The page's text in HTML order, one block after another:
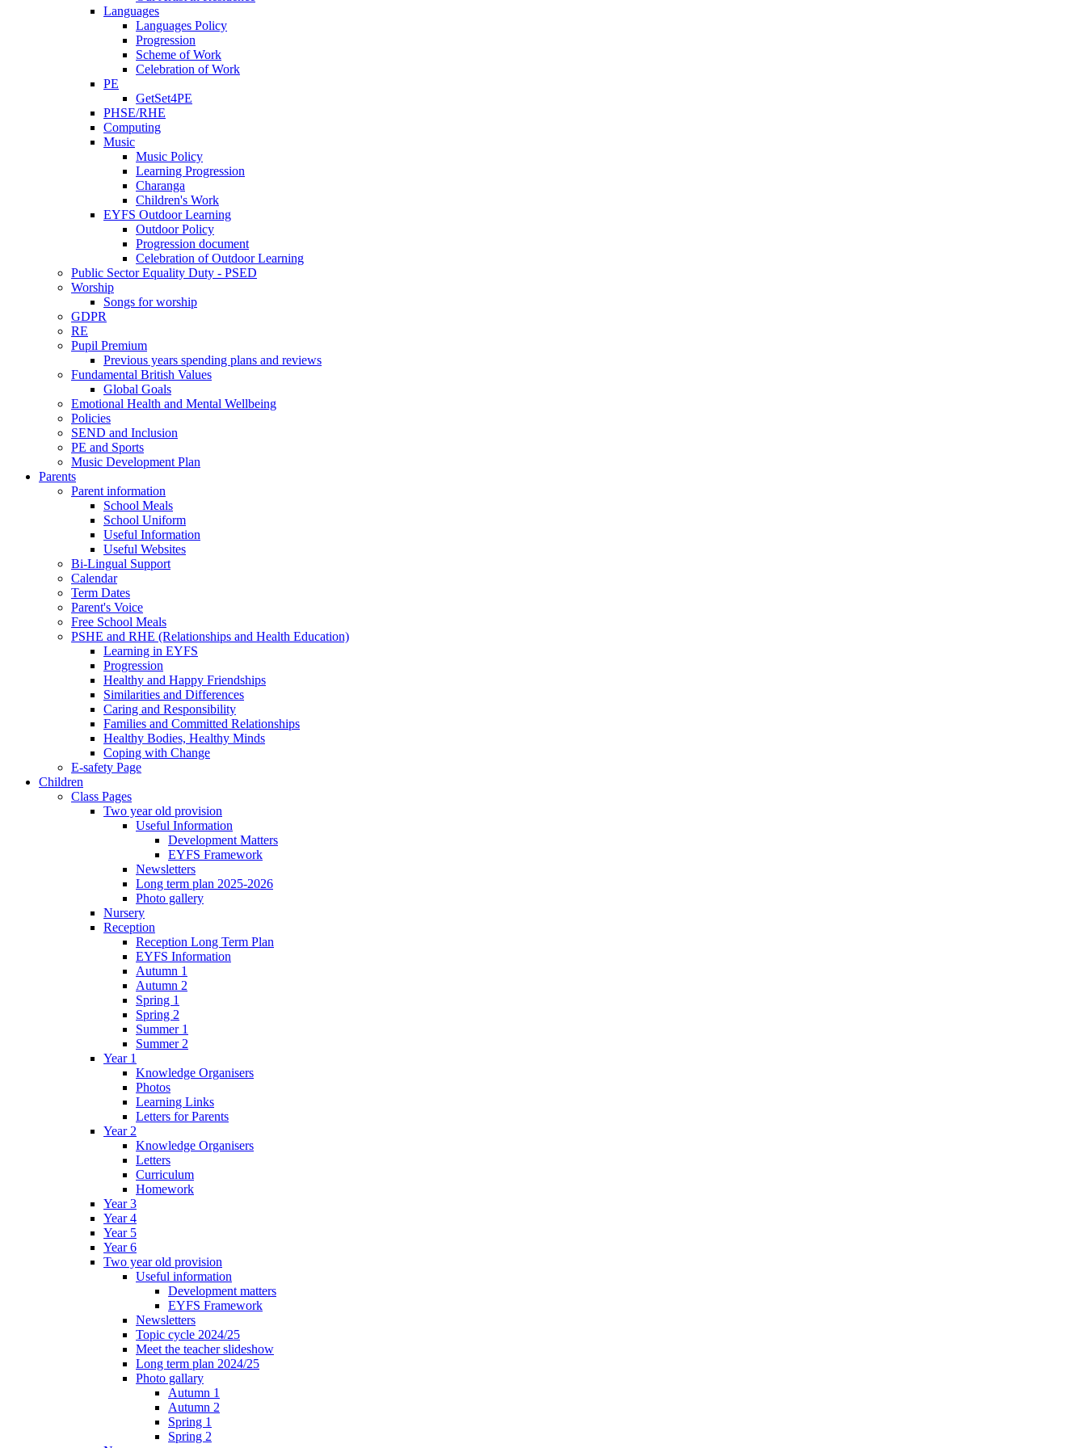
Languages
Languages Policy
Progression
Scheme of Work
Celebration of Work
PE
GetSet4PE
PHSE/RHE
Computing
Music
Music Policy
Learning Progression
Charanga
Children's Work
EYFS Outdoor Learning
Outdoor Policy
Progression document
Celebration of Outdoor Learning
Public Sector Equality Duty - PSED
Worship
Songs for worship
GDPR
RE
Pupil Premium
Previous years spending plans and reviews
Fundamental British Values
Global Goals
Emotional Health and Mental Wellbeing
Policies
SEND and Inclusion
PE and Sports
Music Development Plan
Parents
Parent information
School Meals
School Uniform
Useful Information
Useful Websites
Bi-Lingual Support
Calendar
Term Dates
Parent's Voice
Free School Meals
PSHE and RHE (Relationships and Health Education)
Learning in EYFS
Progression
Healthy and Happy Friendships
Similarities and Differences
Caring and Responsibility
Families and Committed Relationships
Healthy Bodies, Healthy Minds
Coping with Change
E-safety Page
Children
Class Pages
Two year old provision
Useful Information
Development Matters
EYFS Framework
Newsletters
Long term plan 2025-2026
Photo gallery
Nursery
Reception
Reception Long Term Plan
EYFS Information
Autumn 1
Autumn 2
Spring 1
Spring 2
Summer 1
Summer 2
Year 1
Knowledge Organisers
Photos
Learning Links
Letters for Parents
Year 2
Knowledge Organisers
Letters
Curriculum
Homework
Year 3
Year 4
Year 5
Year 6
Two year old provision
Useful information
Development matters
EYFS Framework
Newsletters
Topic cycle 2024/25
Meet the teacher slideshow
Long term plan 2024/25
Photo gallary
Autumn 1
Autumn 2
Spring 1
Spring 2